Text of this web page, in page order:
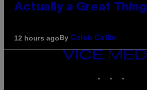
Actually a Great Thing
12 hours agoBy Caleb Catlin
VICE